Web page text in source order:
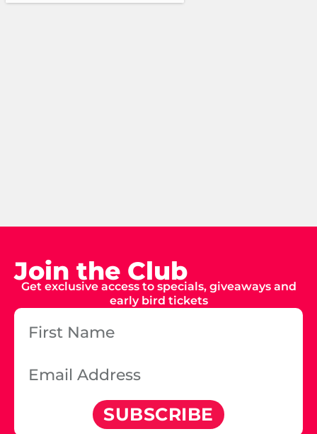
Join the Club
Get exclusive access to specials, giveaways and
early bird tickets
SUBSCRIBE